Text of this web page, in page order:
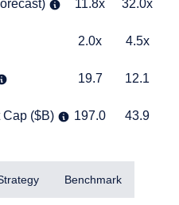
11.8x
11.8x 32.0x
32.0x
2.0x
2.0x 4.5x
4.5x
19.7
19.7 12.1
12.1
Cap ($B)
Cap ($B) 197.0
197.0 43.9
43.9
Benchmark